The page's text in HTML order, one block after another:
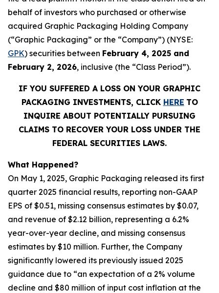
behalf of investors who purchased or otherwise
acquired Graphic Packaging Holding Company
(“Graphic Packaging” or the “Company”) (NYSE:
GPK) securities between February 4, 2025 and
February 2, 2026, inclusive (the “Class Period”).
IF YOU SUFFERED A LOSS ON YOUR GRAPHIC
PACKAGING INVESTMENTS, CLICK HERE TO
INQUIRE ABOUT POTENTIALLY PURSUING
CLAIMS TO RECOVER YOUR LOSS UNDER THE
FEDERAL SECURITIES LAWS.
What Happened?
On May 1, 2025, Graphic Packaging released its first
quarter 2025 financial results, reporting non-GAAP
EPS of $0.51, missing consensus estimates by $0.07,
and revenue of $2.12 billion, representing a 6.2%
year-over-year decline, and missing consensus
estimates by $10 million. Further, the Company
significantly lowered its previously issued 2025
guidance due to “an expectation of a 2% volume
decline and $80 million of input cost inflation at the